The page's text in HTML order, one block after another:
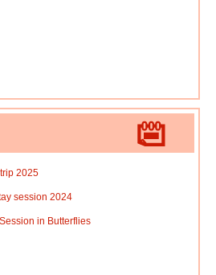
2025
session 2024
in Butterflies